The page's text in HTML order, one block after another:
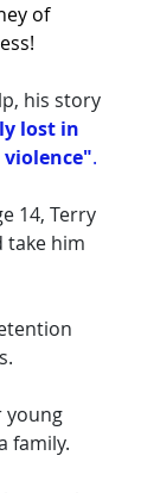
of
his story
lost in
.
14, Terry
take him
young
family.